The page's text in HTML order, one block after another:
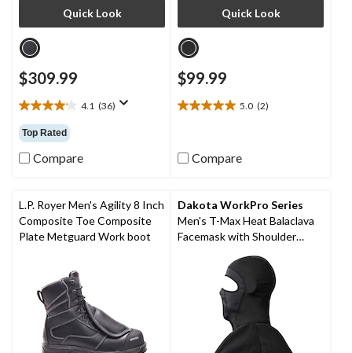
Quick Look
$309.99
4.1 (36)
4.1
out
of
5
reviews
Top Rated
Compare
Quick Look
$99.99
5.0 (2)
5.0
5
reviews
Compare
L.P. Royer Men's Agility 8 Inch
Composite Toe Composite
Plate Metguard Work boot
Dakota WorkPro Series
Men's T-Max Heat Balaclava
Facemask with Shoulder